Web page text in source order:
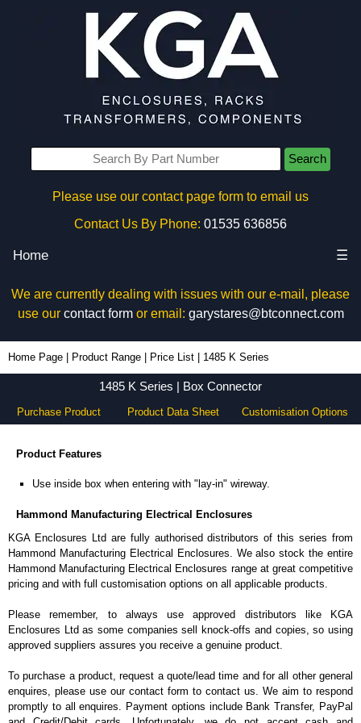
Search
Please use our contact page form to email us
Contact Us By Phone: 01535 636856
Home ☰
We are currently dealing with issues with our e-mail, please
use our contact formor email: garystares@btconnect.com
Home Page Product Range Price List 1485 K Series
1485 K Series | Box Connector
Purchase Product Product Data Sheet Customisation Options
Product Features
Use inside box when entering with "lay-in" wireway.
Hammond Manufacturing Electrical Enclosures
KGA Enclosures Ltd are fully authorised distributors of this series from
Hammond Manufacturing Electrical Enclosures. We also stock the entire
Hammond Manufacturing Electrical Enclosures range at great competitive
pricing and with full customisation options on all applicable products.
Please remember, to always use approved distributors like KGA
Enclosures Ltd as some companies sell knock-offs and copies, so using
approved suppliers assures you receive a genuine product.
To purchase a product, request a quote/lead time and for all other general
enquires, please use our contact form to contact us. We aim to respond
promptly to all enquires. Payment options include Bank Transfer, PayPal